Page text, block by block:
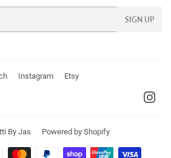
SIGN UP
Instagram Etsy
By Jas Powered by Shopify
Payment